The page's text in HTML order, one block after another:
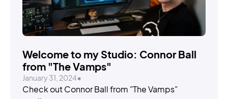
Welcome to my Studio: Connor Ball
from "The Vamps"
January 31, 2024•
Check out Connor Ball from "The Vamps"